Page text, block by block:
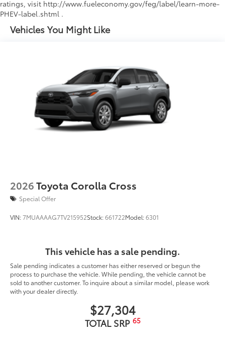
Vehicles You Might Like
2026Toyota Corolla Cross
Special Offer
VIN:7MUAAAAG7TV215952Stock:661722Model:6301
This vehicle has a sale pending.
Sale pending indicates a customer has either reserved or begun the
process to purchase the vehicle. While pending, the vehicle cannot be
sold to another customer. To inquire about a similar model, please work
with your dealer directly.
$27,304
TOTAL SRP 65
ratings, visit http://www.fueleconomy.gov/feg/label/learn-more-
PHEV-label.shtml .